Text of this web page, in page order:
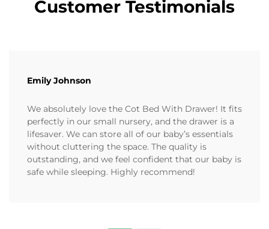
Customer Testimonials
Emily Johnson
We absolutely love the Cot Bed With Drawer! It fits
perfectly in our small nursery, and the drawer is a
lifesaver. We can store all of our baby’s essentials
without cluttering the space. The quality is
outstanding, and we feel confident that our baby is
safe while sleeping. Highly recommend!